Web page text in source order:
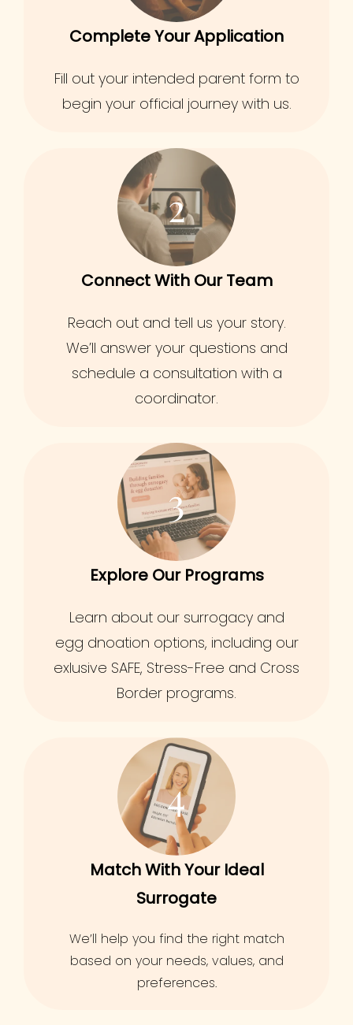
Complete Your Application
Fill out your intended parent form to
begin your official journey with us.
2
Connect With Our Team
Reach out and tell us your story.
We’ll answer your questions and
schedule a consultation with a
coordinator.
3
Explore Our Programs
Learn about our surrogacy and
egg dnoation options, including our
exlusive SAFE, Stress-Free and Cross
Border programs.
4
Match With Your Ideal
Surrogate
We’ll help you find the right match
based on your needs, values, and
preferences.